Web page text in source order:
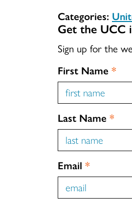
Categories:
Get the UCC
Sign up for the
First Name *
Last Name *
Email *